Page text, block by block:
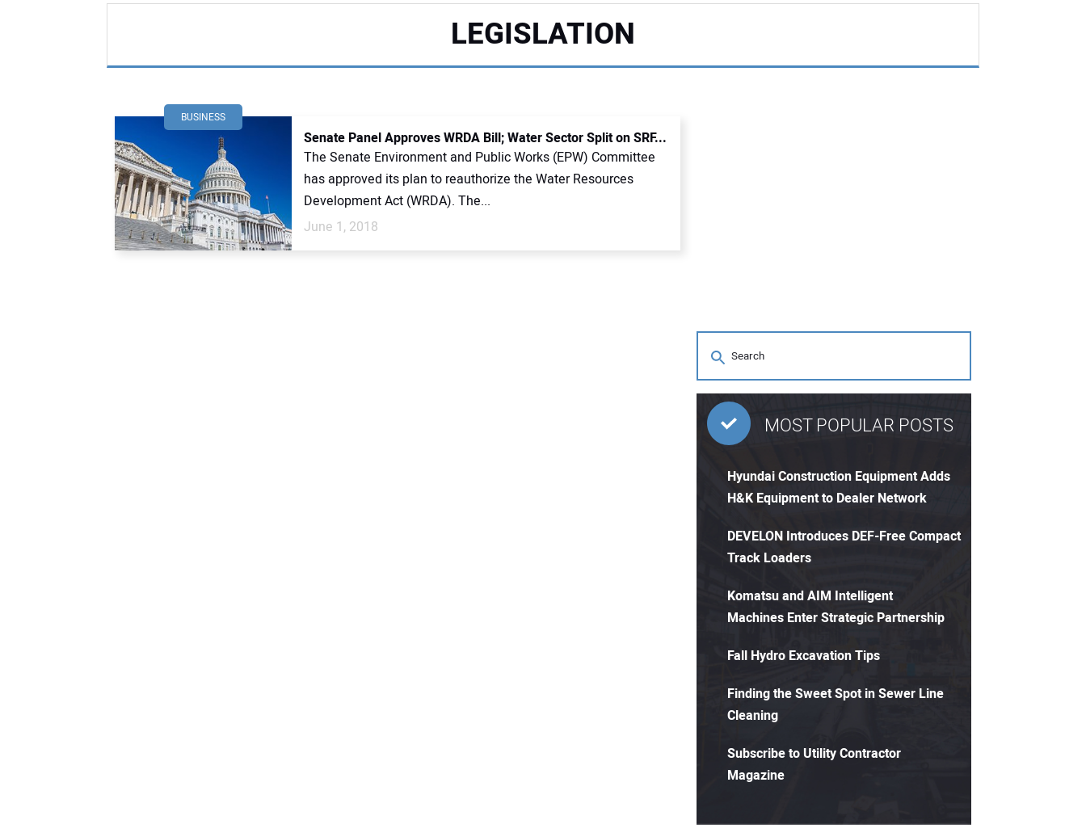
LEGISLATION
BUSINESS
Senate Panel Approves WRDA Bill; Water Sector Split on SRF...
The Senate Environment and Public Works (EPW) Committee
has approved its plan to reauthorize the Water Resources
Development Act (WRDA). The...
June 1, 2018
MOST POPULAR POSTS
Hyundai Construction Equipment Adds
H&K Equipment to Dealer Network
DEVELON Introduces DEF-Free Compact
Track Loaders
Komatsu and AIM Intelligent
Machines Enter Strategic Partnership
Fall Hydro Excavation Tips
Finding the Sweet Spot in Sewer Line
Cleaning
Subscribe to Utility Contractor
Magazine